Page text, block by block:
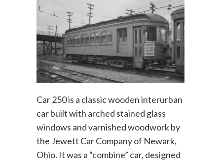
Car 250 is a classic wooden interurban
car built with arched stained glass
windows and varnished woodwork by
the Jewett Car Company of Newark,
Ohio. It was a “combine” car, designed